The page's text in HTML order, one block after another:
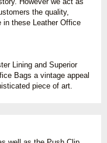
the quality,
in these Leather Office
Lining and Superior
Bags a vintage appeal
piece of art.